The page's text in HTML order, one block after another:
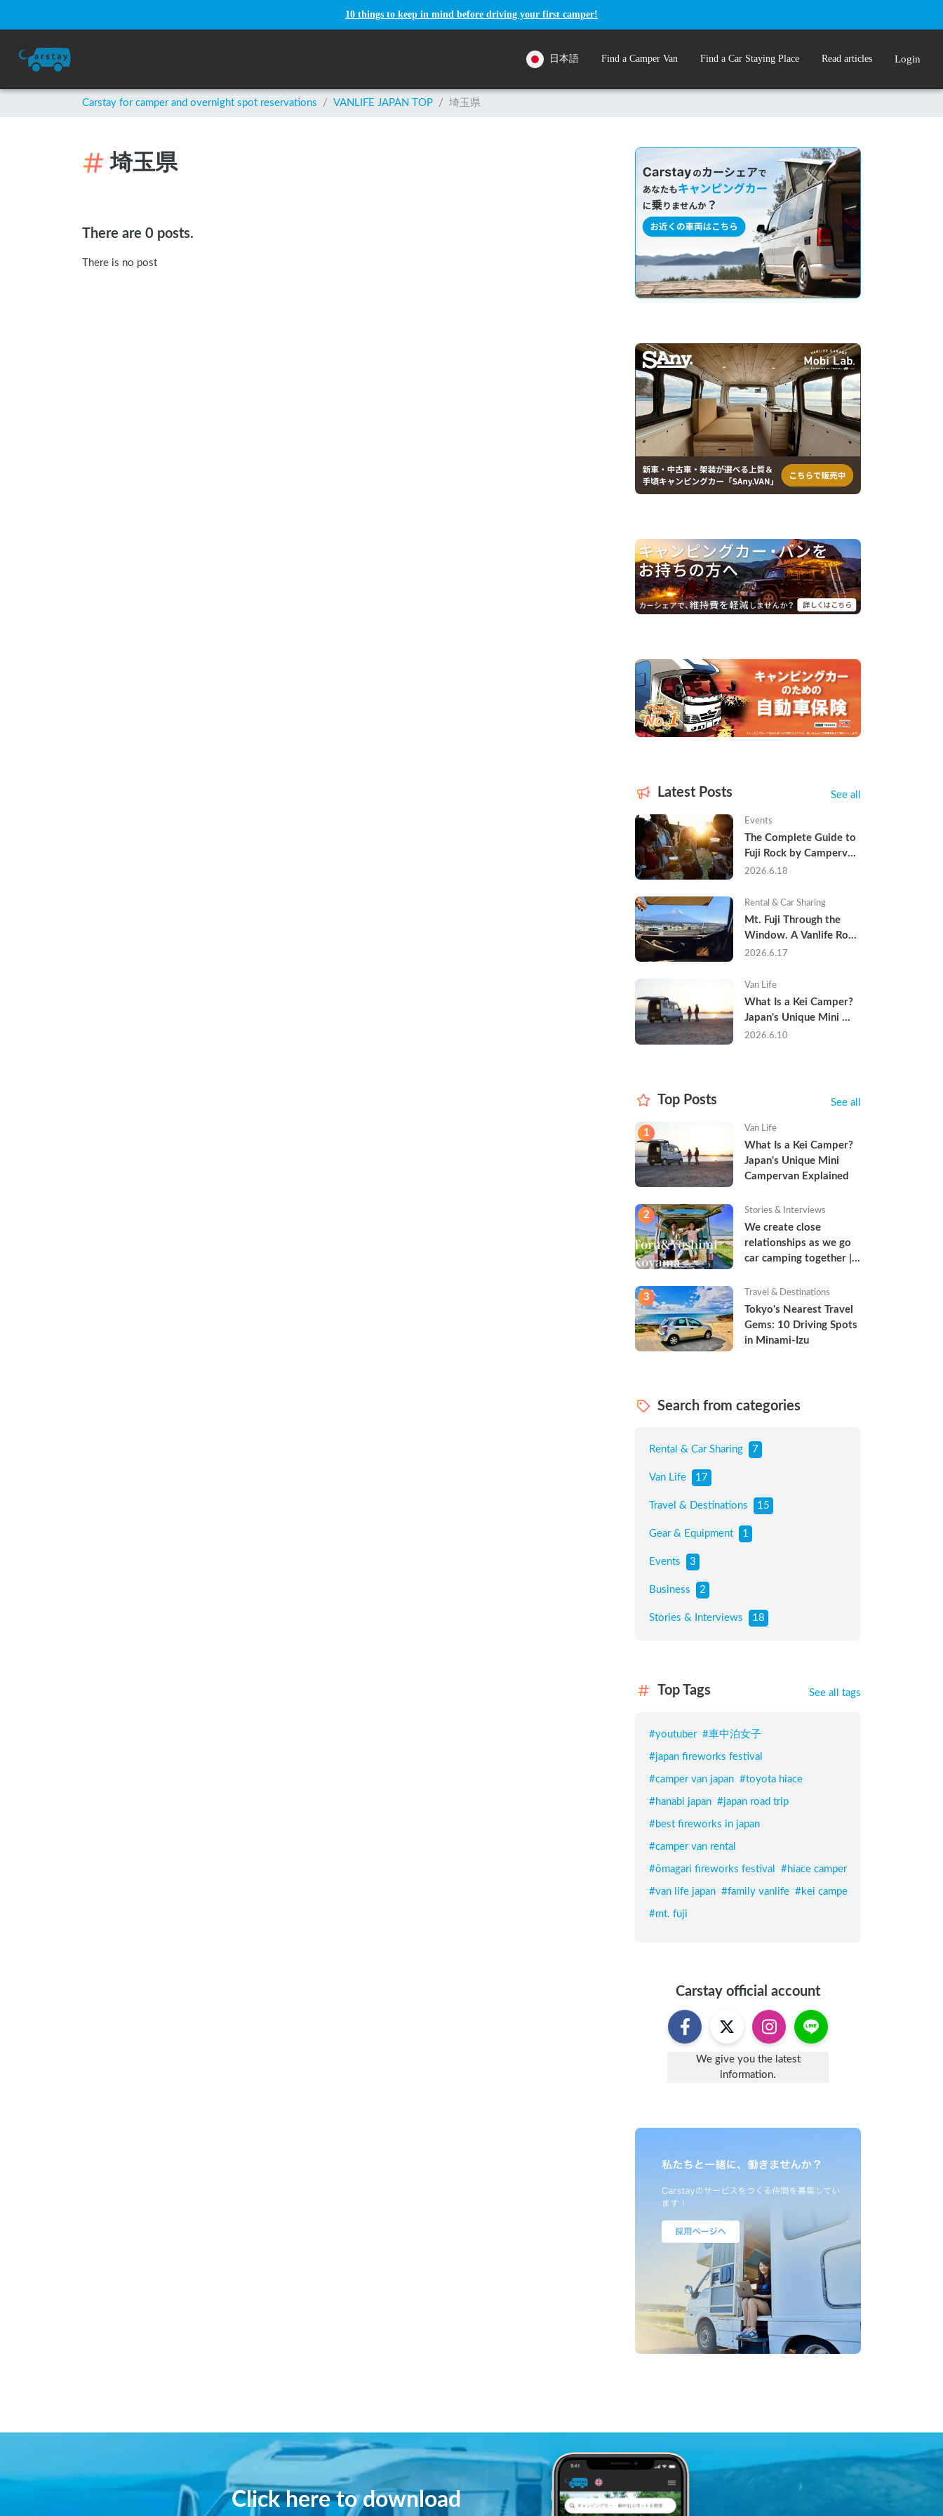
10 things to keep in mind before driving your first camper!
日本語 Find a Camper Van Find a Car Staying Place Read articles Login
Carstay for camper and overnight spot reservations / VANLIFE JAPAN TOP / 埼玉県
埼玉県
There are 0 posts.
There is no post
Latest Posts See all
Events
The Complete Guide to
Fuji Rock by Campervan
— Packing Lists, Rain
Are Already Sold Out
2026.6.18
Rental & Car Sharing
Mt. Fuji Through the
Window. A Vanlife Road
Trip in a Kei Camper —
2026.6.17
Van Life
What Is a Kei Camper?
Japan's Unique Mini
Campervan Explained
2026.6.10
Top Posts See all
1 Van Life
What Is a Kei Camper?
Japan's Unique Mini
Campervan Explained
2 Stories & Interviews
We create close
relationships as we go
car camping together |
3 Travel & Destinations
Tokyo's Nearest Travel
Gems: 10 Driving Spots
in Minami-Izu
Search from categories
Rental & Car Sharing 7
Van Life 17
Travel & Destinations 15
Gear & Equipment 1
Events 3
Business 2
Stories & Interviews 18
Top Tags See all tags
#youtuber #車中泊女子
#japan fireworks festival
#camper van japan #toyota hiace
#hanabi japan #japan road trip
#best fireworks in japan
#camper van rental
#ōmagari fireworks festival #hiace camper
#van life japan #family vanlife #kei campe
#mt. fuji
Carstay official account
We give you the latest
information.
Click here to download